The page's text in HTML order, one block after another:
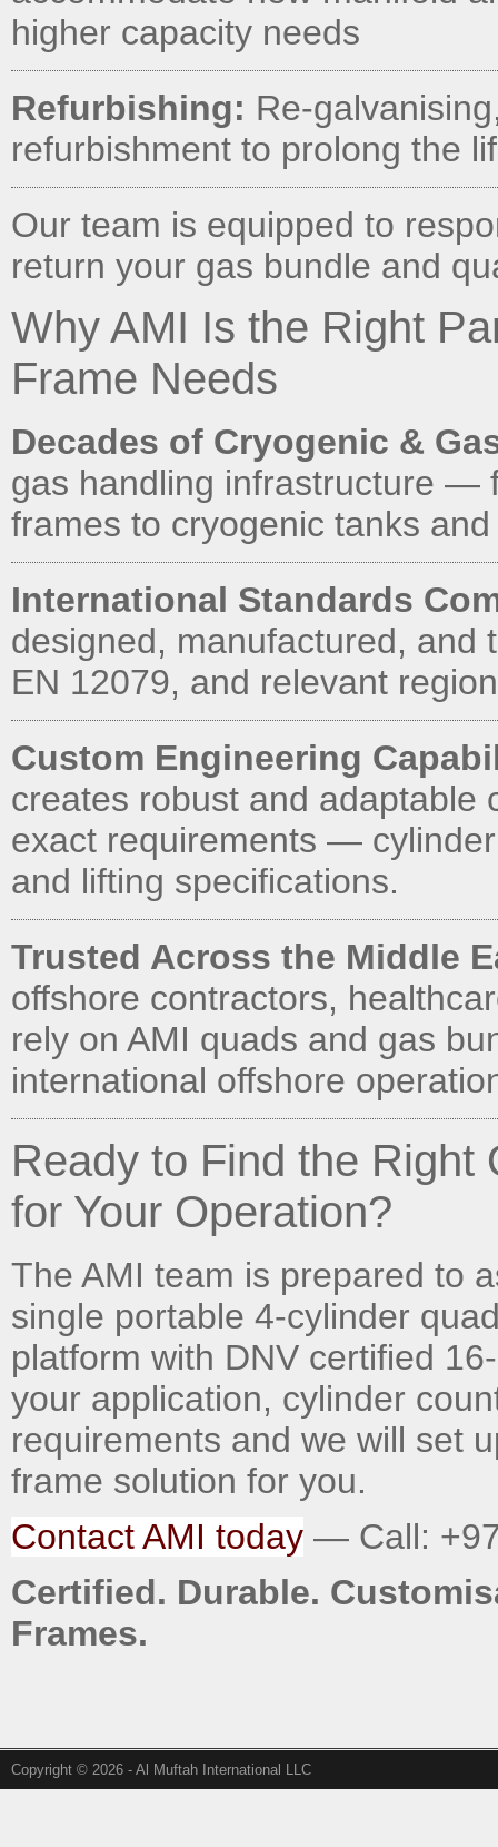
higher capacity needs
Refurbishing: Re-
refurbishment to prolong the
Our team is equipped to
return your gas bundle and
Why AMI Is the Right
Frame Needs
Decades of Cryogenic &
gas handling infrastructure —
frames to cryogenic tanks
International Standards
designed, manufactured, and
EN 12079, and relevant
Custom Engineering
creates robust and adaptable
exact requirements —
and lifting specifications.
Trusted Across the Middle
offshore contractors,
rely on AMI quads and gas
international offshore
Ready to Find the Right
for Your Operation?
The AMI team is prepared to
single portable 4-cylinder
platform with DNV certified
your application, cylinder
requirements and we will set
frame solution for you.
Contact AMI today — Call:
Certified. Durable.
Frames.
Copyright © 2026 - Al Muftah International LLC